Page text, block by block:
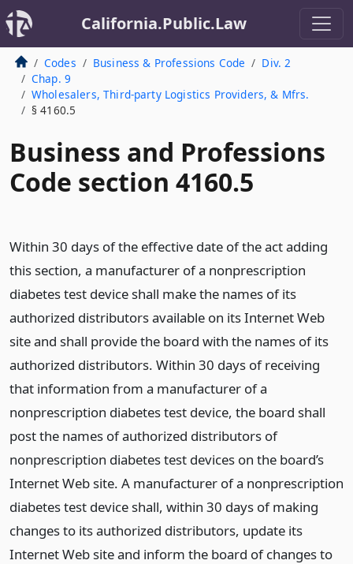
California.Public.Law
Codes Business & Professions Code
Div. 2
Chap. 9
Wholesalers, Third-party Logistics Providers, & Mfrs.
§ 4160.5
Business and Professions
Code section 4160.5
Within 30 days of the effective date of the act adding
this section, a manufacturer of a nonprescription
diabetes test device shall make the names of its
authorized distributors available on its Internet Web
site and shall provide the board with the names of its
authorized distributors. Within 30 days of receiving
that information from a manufacturer of a
nonprescription diabetes test device, the board shall
post the names of authorized distributors of
nonprescription diabetes test devices on the board’s
Internet Web site. A manufacturer of a nonprescription
diabetes test device shall, within 30 days of making
changes to its authorized distributors, update its
Internet Web site and inform the board of changes to